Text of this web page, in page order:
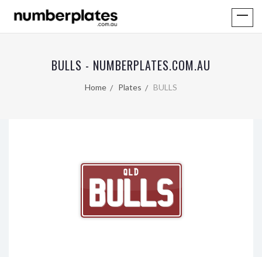
BULLS - NUMBERPLATES.COM.AU
Home Plates BULLS
QLD
BULLS